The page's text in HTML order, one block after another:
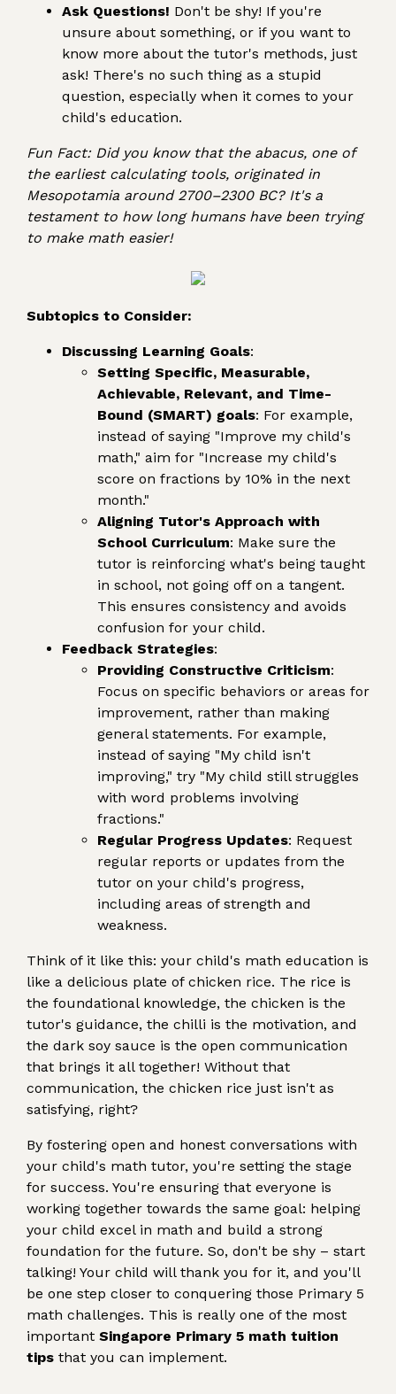
Ask Questions! Don't be shy! If you're
unsure about something, or if you want to
know more about the tutor's methods, just
ask! There's no such thing as a stupid
question, especially when it comes to your
child's education.
Fun Fact: Did you know that the abacus, one of
the earliest calculating tools, originated in
Mesopotamia around 2700–2300 BC? It's a
testament to how long humans have been trying
to make math easier!
Subtopics to Consider:
Discussing Learning Goals:
Setting Specific, Measurable,
Achievable, Relevant, and Time-
Bound (SMART) goals: For example,
instead of saying "Improve my child's
math," aim for "Increase my child's
score on fractions by 10% in the next
month."
Aligning Tutor's Approach with
School Curriculum: Make sure the
tutor is reinforcing what's being taught
in school, not going off on a tangent.
This ensures consistency and avoids
confusion for your child.
Feedback Strategies:
Providing Constructive Criticism:
Focus on specific behaviors or areas for
improvement, rather than making
general statements. For example,
instead of saying "My child isn't
improving," try "My child still struggles
with word problems involving
fractions."
Regular Progress Updates: Request
regular reports or updates from the
tutor on your child's progress,
including areas of strength and
weakness.
Think of it like this: your child's math education is
like a delicious plate of chicken rice. The rice is
the foundational knowledge, the chicken is the
tutor's guidance, the chilli is the motivation, and
the dark soy sauce is the open communication
that brings it all together! Without that
communication, the chicken rice just isn't as
satisfying, right?
By fostering open and honest conversations with
your child's math tutor, you're setting the stage
for success. You're ensuring that everyone is
working together towards the same goal: helping
your child excel in math and build a strong
foundation for the future. So, don't be shy – start
talking! Your child will thank you for it, and you'll
be one step closer to conquering those Primary 5
math challenges. This is really one of the most
important Singapore Primary 5 math tuition
tips that you can implement.